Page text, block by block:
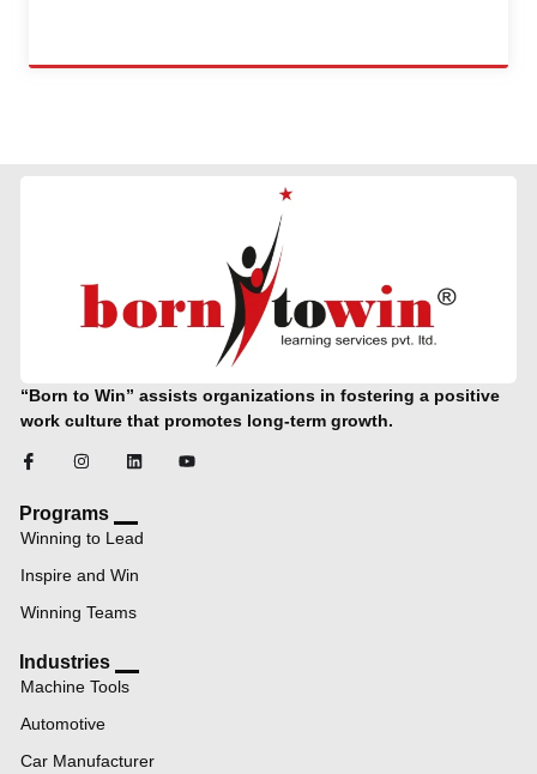
“Born to Win” assists organizations in fostering a positive
work culture that promotes long-term growth.
Programs
Winning to Lead
Inspire and Win
Winning Teams
Industries
Machine Tools
Automotive
Car Manufacturer